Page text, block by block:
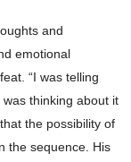
and
emotional
“I was telling
thinking about it
the possibility of
the sequence. His